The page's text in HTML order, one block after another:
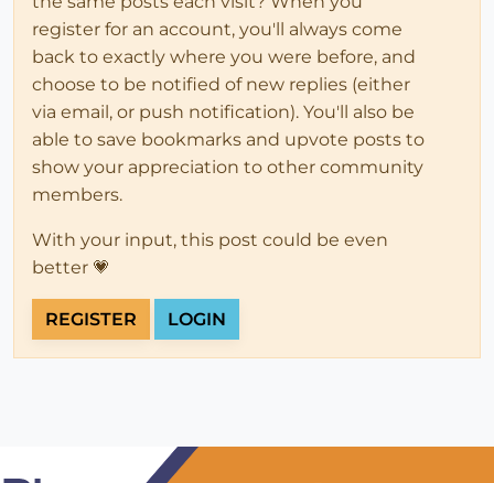
register for an account, you'll always come
back to exactly where you were before, and
choose to be notified of new replies (either
via email, or push notification). You'll also be
able to save bookmarks and upvote posts to
show your appreciation to other community
members.
With your input, this post could be even
better 💗
REGISTER LOGIN